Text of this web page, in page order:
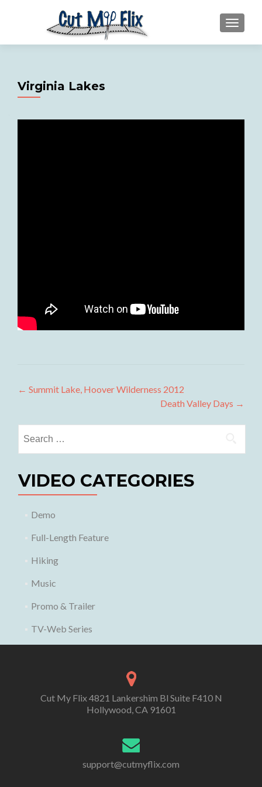
MENU
Virginia Lakes
Post
← Summit Lake, Hoover Wilderness 2012
Death Valley Days →
for:
VIDEO CATEGORIES
Demo
Full-Length Feature
Hiking
Music
Promo & Trailer
TV-Web Series
Cut My Flix 4821 Lankershim Bl Suite F410 N
Hollywood, CA 91601
support@cutmyflix.com